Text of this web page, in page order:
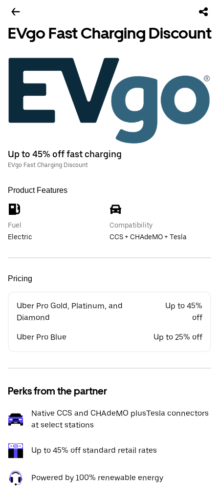
EVgo Fast Charging Discount
Up to 45% off fast charging
EVgo Fast Charging Discount
Product Features
Fuel
Electric
Compatibility
CCS + CHAdeMO + Tesla
Pricing
Uber Pro Gold, Platinum, and
Diamond
Up to 45%
off
Uber Pro Blue Up to 25% off
Perks from the partner
Native CCS and CHAdeMO plusTesla connectors
at select stations
Up to 45% off standard retail rates
Powered by 100% renewable energy